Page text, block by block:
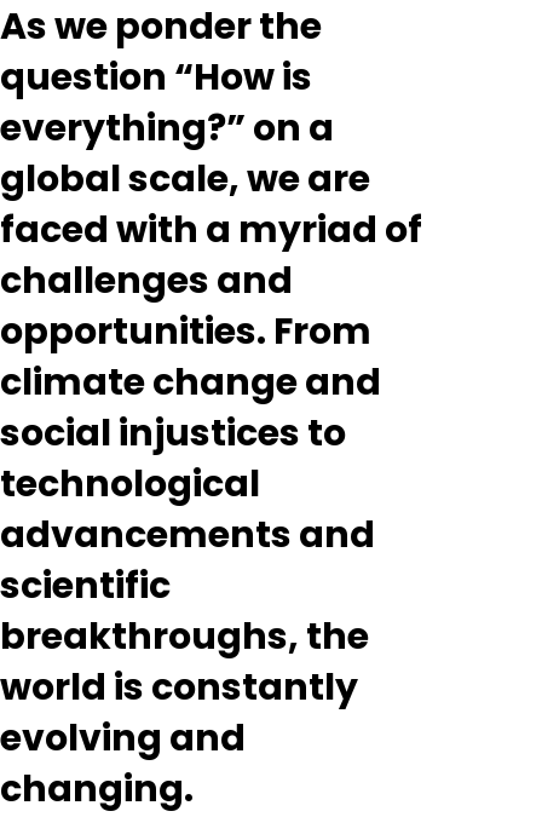
As we ponder the
question “How is
everything?” on a
global scale, we are
faced with a myriad of
challenges and
opportunities. From
climate change and
social injustices to
technological
advancements and
scientific
breakthroughs, the
world is constantly
evolving and
changing.